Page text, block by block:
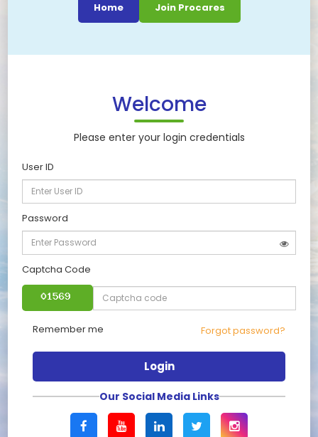
Home Join Procares
Welcome
Please enter your login credentials
User ID
Password
Captcha Code
Remember me Forgot password?
Login
Our Social Media Links